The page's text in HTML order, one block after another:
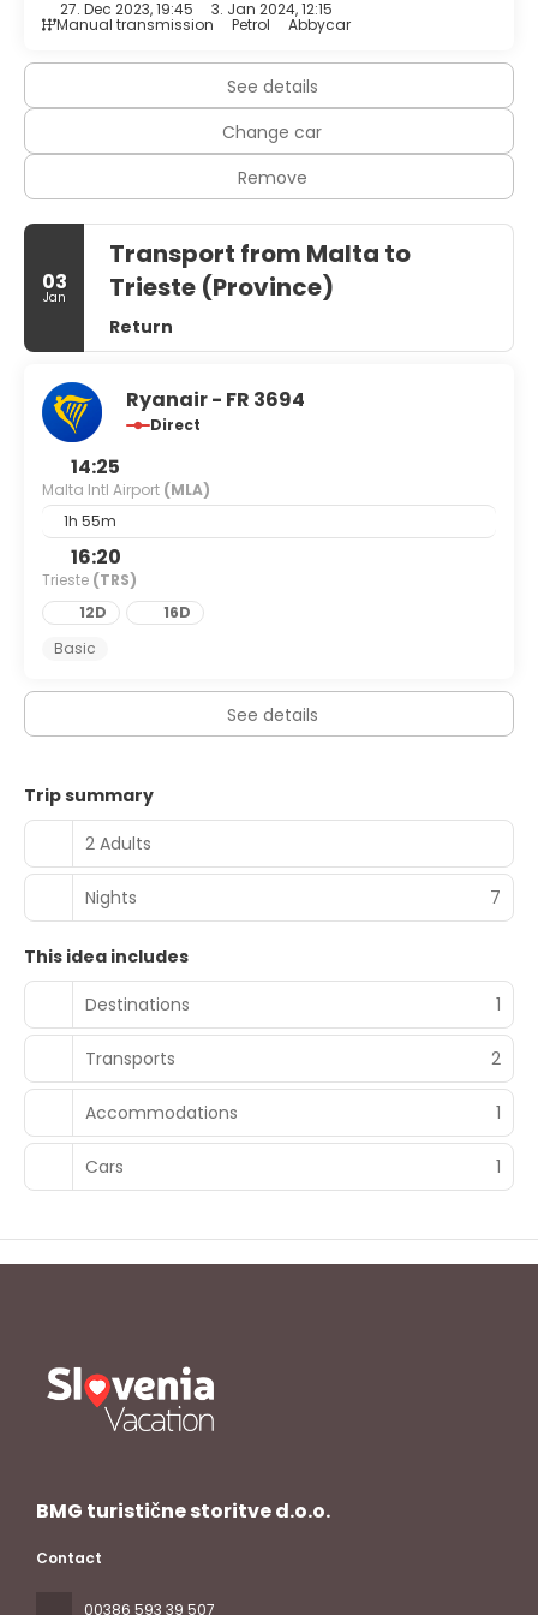
27. Dec 2023, 19:45 3. Jan 2024, 12:15
Manual transmission Petrol Abbycar
See details
Change car
Remove
03
Jan
Transport from Malta to
Trieste (Province)
Return
Ryanair - FR 3694
Direct
14:25
Malta Intl Airport (MLA)
1h 55m
16:20
Trieste (TRS)
12D
16D
Basic
See details
Trip summary
2 Adults
Nights 7
This idea includes
Destinations
1
Transports 2
Accommodations 1
Cars 1
BMG turistične storitve d.o.o.
Contact
00386 593 39 507